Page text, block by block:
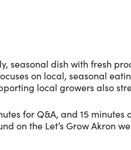
dish with fresh
on local, seasonal
local growers also
for Q&A, and 15
on the Let’s Grow Akron